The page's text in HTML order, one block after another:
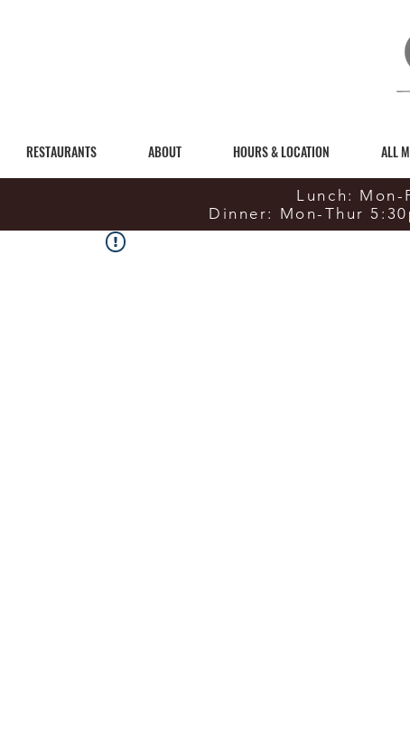
RESTAURANTS ABOUT HOURS & LOCATION ALL
Lunch: Mon-
Dinner: Mon-Thur